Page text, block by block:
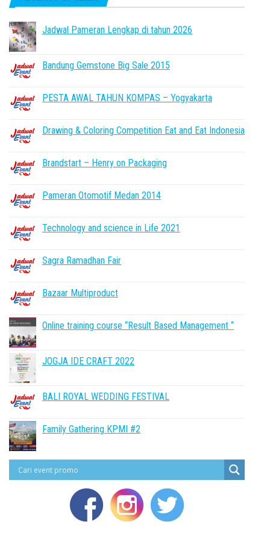
Jadwal Pameran Lengkap di tahun 2026
Bandung Gemstone Big Sale 2015
PESTA AWAL TAHUN KOMPAS – Yogyakarta
Drawing & Coloring Competition Eat and Eat Indonesia
Brandstart – Henry on Packaging
Pameran Otomotif Medan 2014
Technology and science in Life 2021
Sagra Ramadhan Fair
Bazaar Multiproduct
Online training course “Result Based Management “
JOGJA IDE CRAFT 2022
BALI ROYAL WEDDING FESTIVAL
Family Gathering KPMI #2